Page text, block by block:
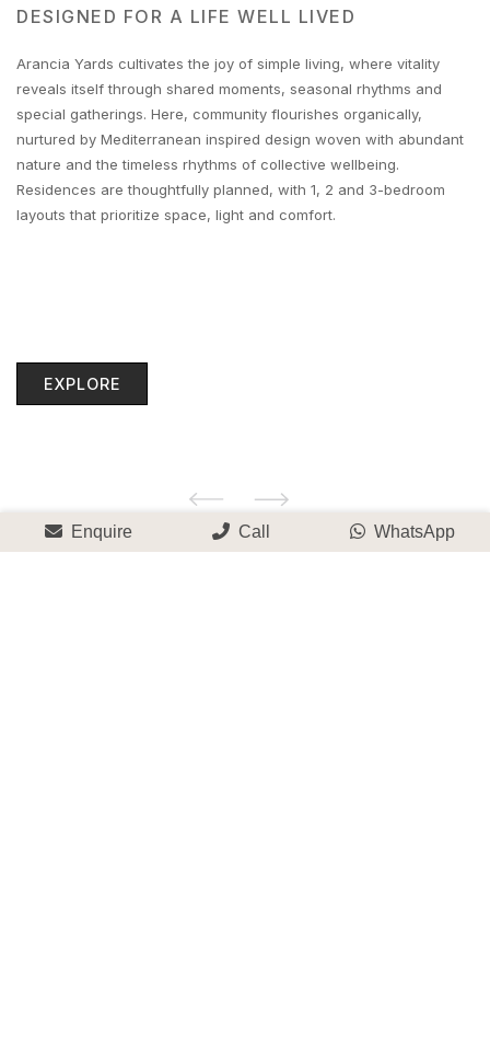
DESIGNED FOR A LIFE WELL LIVED
Arancia Yards cultivates the joy of simple living, where vitality
reveals itself through shared moments, seasonal rhythms and
special gatherings. Here, community flourishes organically,
nurtured by Mediterranean inspired design woven with abundant
nature and the timeless rhythms of collective wellbeing.
Residences are thoughtfully planned, with 1, 2 and 3-bedroom
layouts that prioritize space, light and comfort.
EXPLORE
Enquire Call WhatsApp